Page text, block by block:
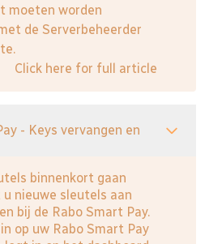
moeten worden
de Serverbeheerder
Click here for full article
- Keys vervangen en
binnenkort gaan
nieuwe sleutels aan
bij de Rabo Smart Pay.
op uw Rabo Smart Pay